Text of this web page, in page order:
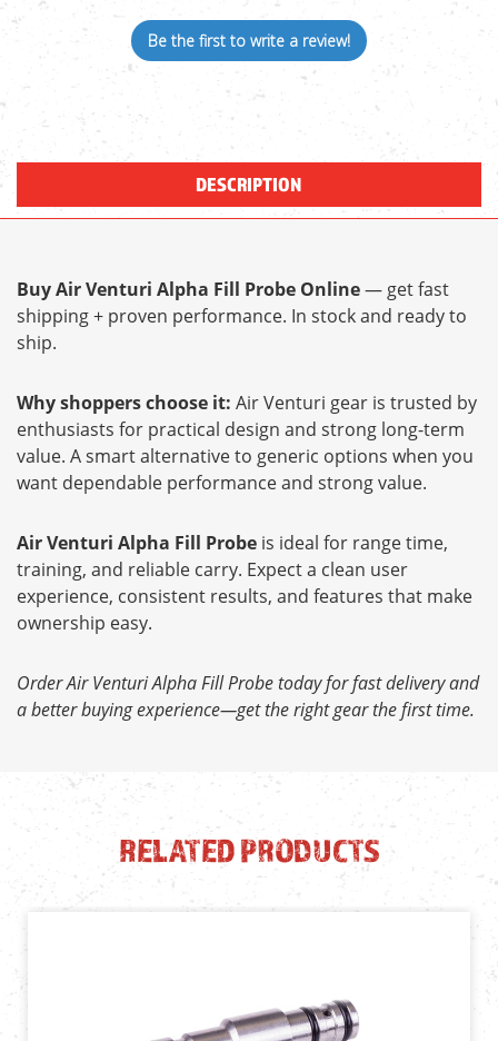
Be the first to write a review!
DESCRIPTION
Buy Air Venturi Alpha Fill Probe Online— get fast
shipping + proven performance. In stock and ready to
ship.
Why shoppers choose it: Air Venturi gear is trusted by
enthusiasts for practical design and strong long-term
value. A smart alternative to generic options when you
want dependable performance and strong value.
Air Venturi Alpha Fill Probe is ideal for range time,
training, and reliable carry. Expect a clean user
experience, consistent results, and features that make
ownership easy.
Order Air Venturi Alpha Fill Probe today for fast delivery and
a better buying experience—get the right gear the first time.
RELATED PRODUCTS